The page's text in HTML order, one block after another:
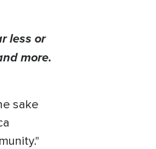
less or
more.
sake